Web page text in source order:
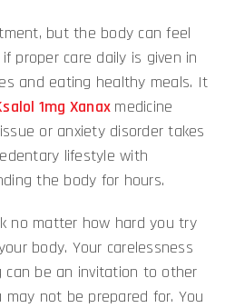
but the body can feel
proper care daily is given in
and eating healthy meals. It
1mg Xanax medicine
or anxiety disorder takes
lifestyle with
the body for hours.
no matter how hard you try
body. Your carelessness
be an invitation to other
not be prepared for. You